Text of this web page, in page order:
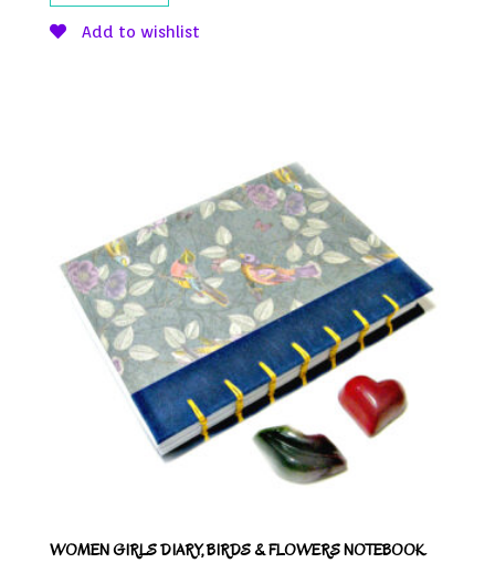
Add to wishlist
WOMEN GIRLS DIARY, BIRDS & FLOWERS NOTEBOOK